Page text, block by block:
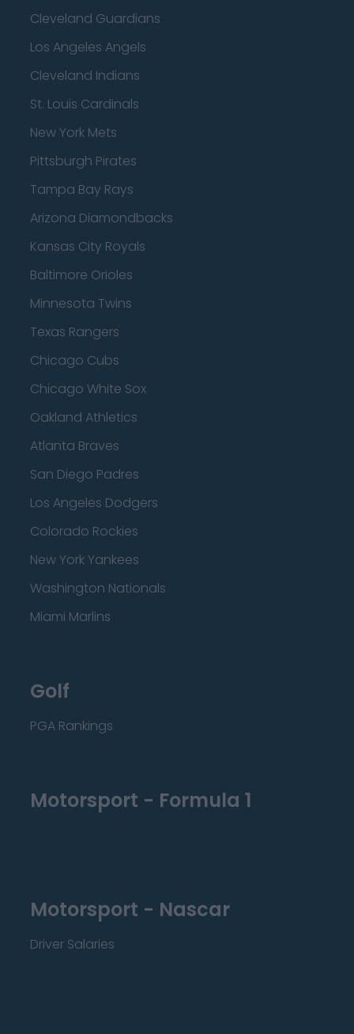
Cleveland Guardians
Los Angeles Angels
Cleveland Indians
St. Louis Cardinals
New York Mets
Pittsburgh Pirates
Tampa Bay Rays
Arizona Diamondbacks
Kansas City Royals
Baltimore Orioles
Minnesota Twins
Texas Rangers
Chicago Cubs
Chicago White Sox
Oakland Athletics
Atlanta Braves
San Diego Padres
Los Angeles Dodgers
Colorado Rockies
New York Yankees
Washington Nationals
Miami Marlins
Golf
PGA Rankings
Motorsport - Formula 1
Motorsport - Nascar
Driver Salaries